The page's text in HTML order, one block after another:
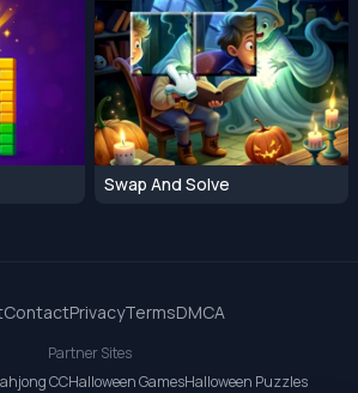
Swap And Solve
ContactPrivacyTermsDMCA
Partner Sites
CCHalloween GamesHalloween Puzzles